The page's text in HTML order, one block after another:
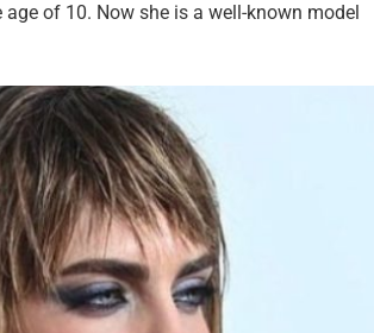
of 10. Now she is a well-known model